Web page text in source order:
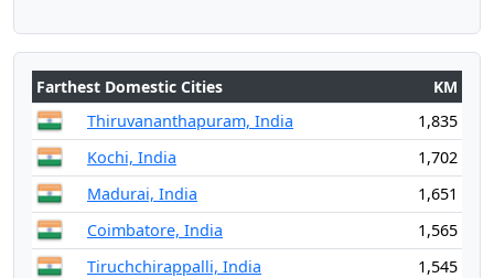
Farthest Domestic Cities
KM
Thiruvananthapuram, India
1,835
Kochi, India
1,702
Madurai, India
1,651
Coimbatore, India
1,565
Tiruchchirappalli, India
1,545